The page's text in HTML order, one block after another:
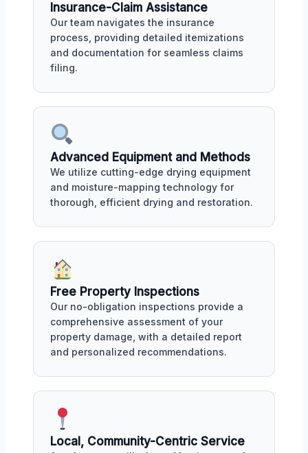
Insurance-Claim Assistance
Our team navigates the insurance
process, providing detailed itemizations
and documentation for seamless claims
filing.
Advanced Equipment and Methods
We utilize cutting-edge drying equipment
and moisture-mapping technology for
thorough, efficient drying and restoration.
Free Property Inspections
Our no-obligation inspections provide a
comprehensive assessment of your
property damage, with a detailed report
and personalized recommendations.
Local, Community-Centric Service